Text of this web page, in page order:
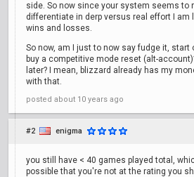
side. So now since your system seems to
differentiate in derp versus real effort I am
wins and losses.
So now, am I just to now say fudge it, start
buy a competitive mode reset (alt-
later? I mean, blizzard already has my
with that.
posted about 10 years ago
#2 enigma
you still have < 40 games played total,
possible that you're not at the rating you